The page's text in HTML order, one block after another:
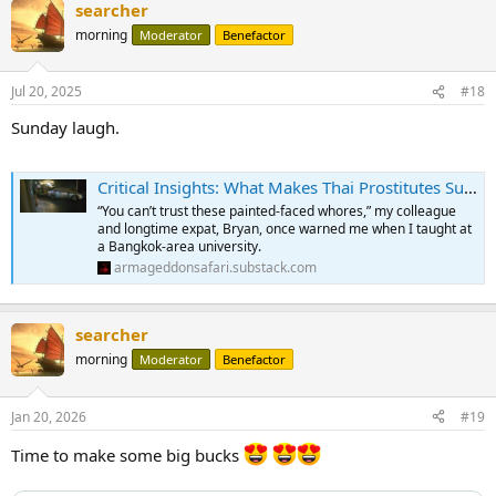
c
t
i
n
s
searcher
morning Moderator Benefactor
Jul 20, 2025 #18
Sunday laugh.
Critical Insights: What Makes Thai Prostitutes Superbly Talented
“You can’t trust these painted-faced whores,” my colleague
and longtime expat, Bryan, once warned me when I taught at
a Bangkok-area university.
armageddonsafari.substack.com
searcher
morning Moderator Benefactor
Jan 20, 2026 #19
Time to make some big bucks